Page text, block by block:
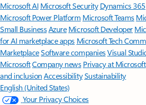
Microsoft AI Microsoft Security Dynamics 365
Microsoft Power Platform Microsoft Teams
Small BusinessAzure Microsoft Developer
for AI marketplace apps Microsoft Tech
MarketplaceSoftware companiesVisual
MicrosoftCompany news Privacy at Microsoft
and inclusion AccessibilitySustainability
English (United States)
Your Privacy Choices